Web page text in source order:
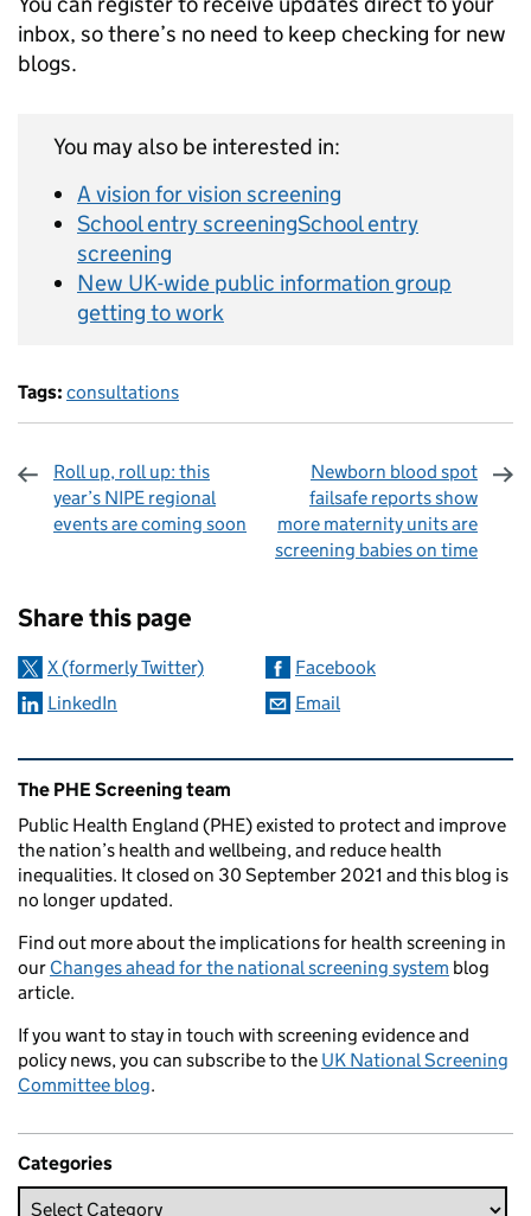
inbox, so there’s no need to keep checking for new
blogs.
You may also be interested in:
A vision for vision screening
School entry screeningSchool entry
screening
New UK-wide public information group
getting to work
Tags: consultations
Roll up, roll up: this
year’s NIPE regional
events are coming soon
Newborn blood spot
failsafe reports show
more maternity units are
screening babies on time
Share this page
X (formerly Twitter)
Facebook
LinkedIn
Email
Related content and links
The PHE Screening team
Public Health England (PHE) existed to protect and improve
the nation’s health and wellbeing, and reduce health
inequalities. It closed on 30 September 2021 and this blog is
no longer updated.
Find out more about the implications for health screening in
our Changes ahead for the national screening system blog
article.
If you want to stay in touch with screening evidence and
policy news, you can subscribe to the UK National Screening
Committee blog.
Categories